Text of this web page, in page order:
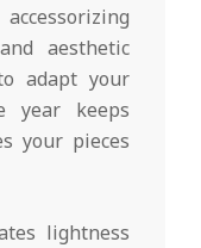
aesthetic
adapt your
year keeps
your pieces
lightness